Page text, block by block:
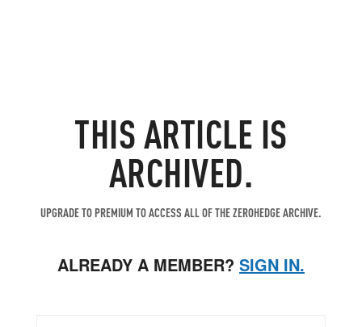
THIS ARTICLE IS
ARCHIVED.
UPGRADE TO PREMIUM TO ACCESS ALL OF THE ZEROHEDGE ARCHIVE.
ALREADY A MEMBER? SIGN IN.